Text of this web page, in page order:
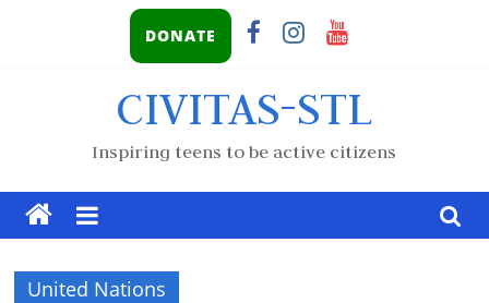
DONATE
CIVITAS-STL
Inspiring teens to be active citizens
United Nations